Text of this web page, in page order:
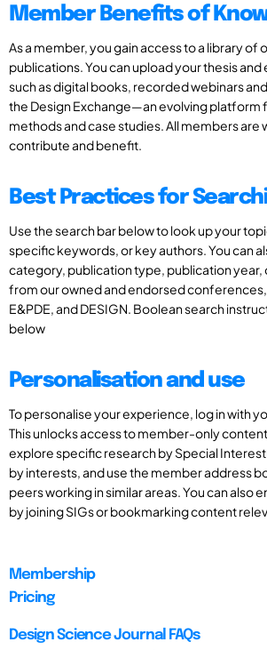
Member Benefits of
As a member, you gain access to a library of
publications. You can upload your thesis
such as digital books, recorded webinars
the Design Exchange—an evolving platform
methods and case studies. All members are
contribute and benefit.
Best Practices for
Use the search bar below to look up your
specific keywords, or key authors. You can
category, publication type, publication year,
from our owned and endorsed conferences,
E&PDE, and DESIGN. Boolean search
below
Personalisation and use
To personalise your experience, log in with
This unlocks access to member-only
explore specific research by Special
by interests, and use the member address
peers working in similar areas. You can also
by joining SIGs or bookmarking content
Membership
Pricing
Design Science Journal FAQs